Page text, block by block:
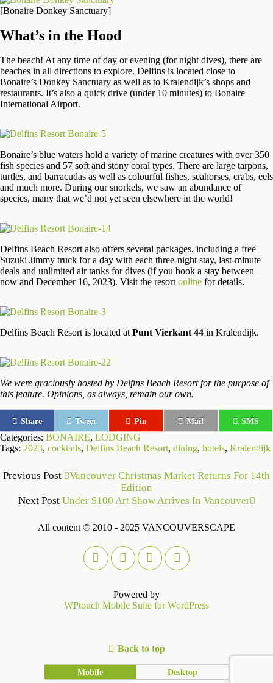
[Bonaire Donkey Sanctuary]
What’s in the Hood
The beach! At any time of day or evening (for night dives), there are
beaches in all directions to explore. Delfins is located close to
Bonaire’s Donkey Sanctuary as well as to Kralendijk’s shops and
restaurants. It’s also a quick drive (under 10 minutes) to Bonaire
International Airport.
Bonaire’s blue waters hold a variety of marine creatures with over 350
fish species and 57 soft and stony coral types. There are large tarpons,
turtles, and barracudas as well as colourful fishes, seahorses, crabs, eels
and much more. During our snorkels, we saw an abundance of
species, many that we’d not yet seen elsewhere in the world!
Delfins Beach Resort also offers several packages, including a free
Suzuki Jimmy truck for a day with each three-night stay, last-minute
deals and unlimited air tanks for dives (if you book a stay between
now and December 16, 2023). Visit the resort online for details.
Delfins Beach Resort is located at Punt Vierkant 44 in Kralendijk.
We were graciously hosted by Delfins Beach Resort for the purpose of
this feature. Opinions, as always, remain our own.
Share Tweet Pin Mail SMS
Categories: BONAIRE, LODGING
Tags: 2023, cocktails, Delfins Beach Resort, dining, hotels, Kralendijk
Previous Post
Vancouver Christmas Market Returns For 14th
Edition
Next Post Under $100 Art Show Arrives In Vancouver
All content © 2010 - 2025 VANCOUVERSCAPE
Powered by
WPtouch Mobile Suite for WordPress
Back to top
Mobile Desktop